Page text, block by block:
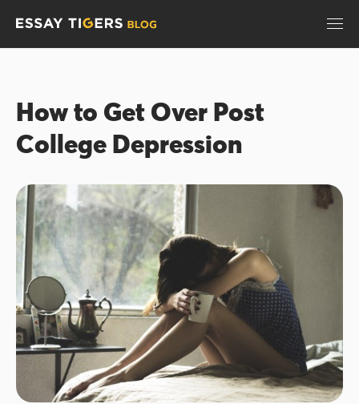
How to Get Over Post
College Depression